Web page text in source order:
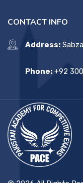
CONTACT INFO
Address:
Phone: +92